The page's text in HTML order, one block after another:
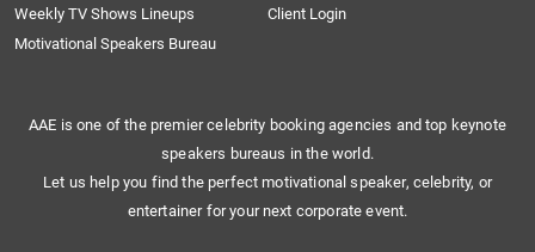
Weekly TV Shows Lineups
Client Login
Motivational Speakers Bureau
AAE is one of the premier celebrity booking agencies and top keynote
speakers bureaus in the world.
Let us help you find the perfect motivational speaker, celebrity, or
entertainer for your next corporate event.